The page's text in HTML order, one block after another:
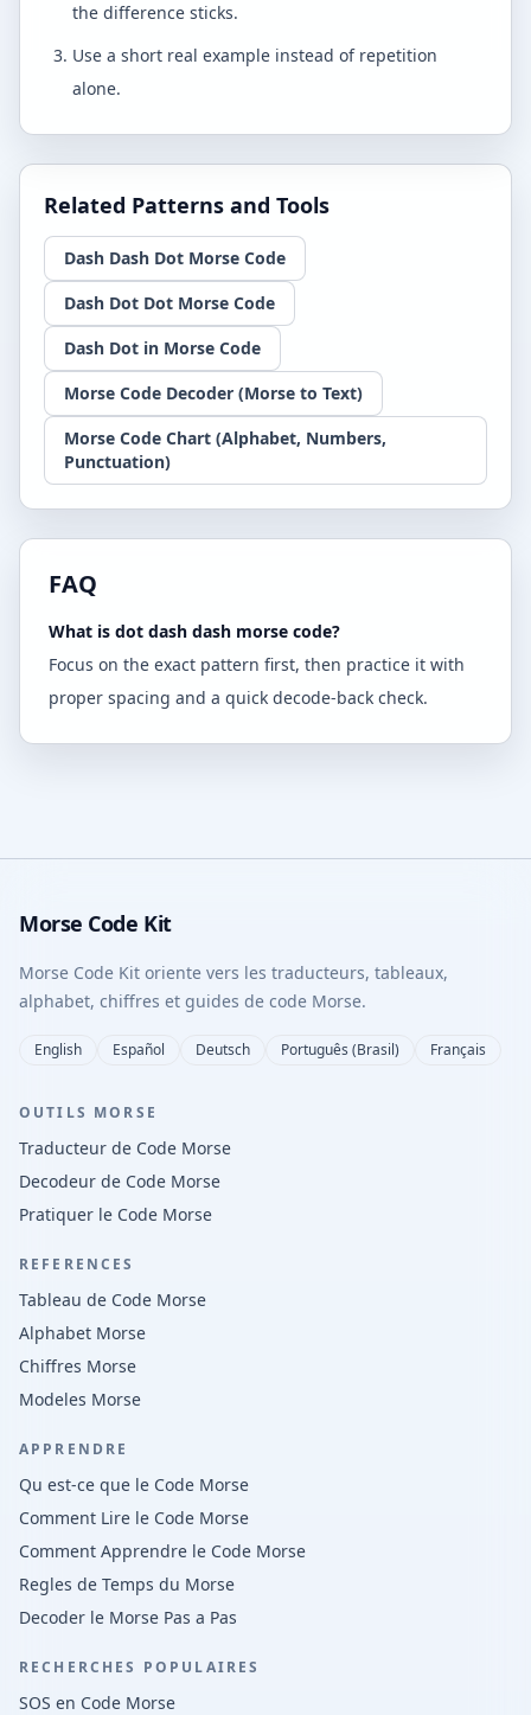
the difference sticks.
Use a short real example instead of repetition
alone.
Related Patterns and Tools
Dash Dash Dot Morse Code
Dash Dot Dot Morse Code
Dash Dot in Morse Code
Morse Code Decoder (Morse to Text)
Morse Code Chart (Alphabet, Numbers,
Punctuation)
FAQ
What is dot dash dash morse code?
Focus on the exact pattern first, then practice it with
proper spacing and a quick decode-back check.
Morse Code Kit
Morse Code Kit oriente vers les traducteurs, tableaux,
alphabet, chiffres et guides de code Morse.
English Español Deutsch Português (Brasil) Français
OUTILS MORSE
Traducteur de Code Morse
Decodeur de Code Morse
Pratiquer le Code Morse
REFERENCES
Tableau de Code Morse
Alphabet Morse
Chiffres Morse
Modeles Morse
APPRENDRE
Qu est-ce que le Code Morse
Comment Lire le Code Morse
Comment Apprendre le Code Morse
Regles de Temps du Morse
Decoder le Morse Pas a Pas
RECHERCHES POPULAIRES
SOS en Code Morse